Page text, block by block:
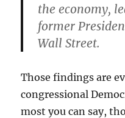
the economy,
former
Wall Street.
Those findings are
congressional
most you can say,